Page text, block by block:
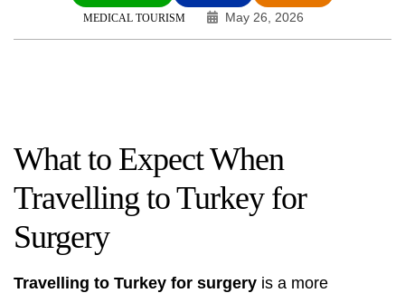
MEDICAL TOURISM May 26, 2026
What to Expect When
Travelling to Turkey for
Surgery
Travelling to Turkey for surgery is a more